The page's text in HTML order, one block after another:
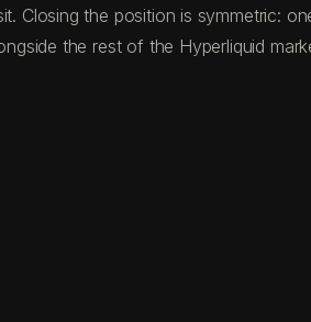
the position is symmetric:
the rest of the Hyperliquid